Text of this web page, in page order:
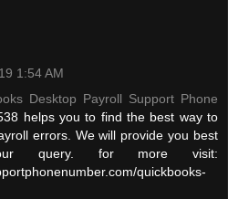
1:54 AM
Desktop Payroll Support Phone
helps you to find the best way to
errors. We will provide you best
query. for more visit:
quickbooks-